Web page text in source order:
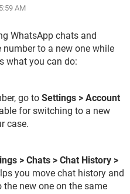
AM
WhatsApp chats and
to a new one while
what you can do:
go to Settings > Account
for switching to a new
case.
> Chats > Chat History >
you move chat history and
new one on the same